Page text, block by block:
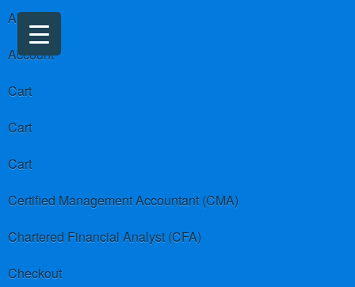
About us
Account
Cart
Cart
Cart
Certified Management Accountant (CMA)
Chartered Financial Analyst (CFA)
Checkout